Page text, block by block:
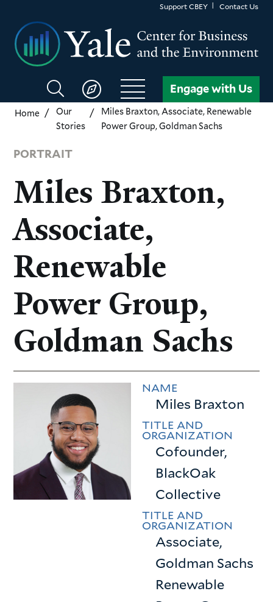
main
content
Support CBEY Contact Us
Search
CBEY
Engage with Us
Home
Our
Stories
Miles Braxton, Associate, Renewable
Power Group, Goldman Sachs
PORTRAIT
Miles Braxton,
Associate,
Renewable
Power Group,
Goldman Sachs
NAME
Miles Braxton
TITLE AND
ORGANIZATION
Cofounder,
BlackOak
Collective
TITLE AND
ORGANIZATION
Associate,
Goldman Sachs
Renewable